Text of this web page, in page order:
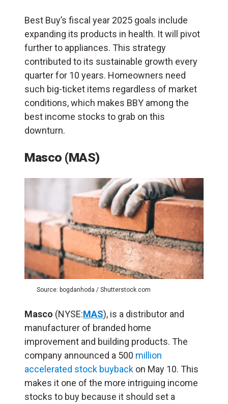
Best Buy’s fiscal year 2025 goals include
expanding its products in health. It will pivot
further to appliances. This strategy
contributed to its sustainable growth every
quarter for 10 years. Homeowners need
such big-ticket items regardless of market
conditions, which makes BBY among the
best income stocks to grab on this
downturn.
Masco (MAS)
Source: bogdanhoda / Shutterstock.com
Masco (NYSE:MAS), is a distributor and
manufacturer of branded home
improvement and building products. The
company announced a 500 million
accelerated stock buyback on May 10. This
makes it one of the more intriguing income
stocks to buy because it should set a